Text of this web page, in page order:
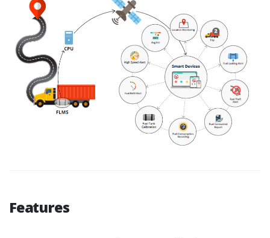
Features